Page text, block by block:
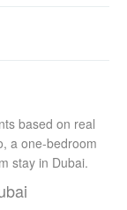
based on real
a one-bedroom
stay in Dubai.